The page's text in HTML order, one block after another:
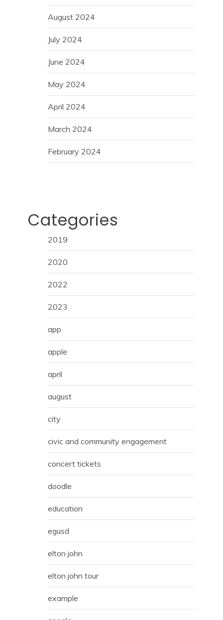
August 2024
July 2024
June 2024
May 2024
April 2024
March 2024
February 2024
Categories
2019
2020
2022
2023
app
apple
april
august
city
civic and community engagement
concert tickets
doodle
education
egusd
elton john
elton john tour
example